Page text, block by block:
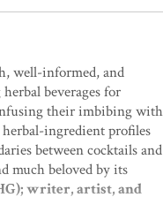
well-informed, and
beverages for
their imbibing with
ingredient profiles
between cocktails and
much beloved by its
writer, artist, and